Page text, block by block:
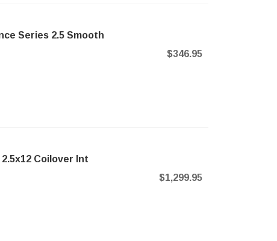
Series 2.5 Smooth
$346.95
Coilover Int
$1,299.95